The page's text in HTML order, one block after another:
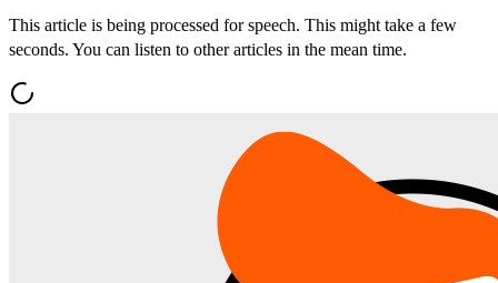
This article is being processed for speech. This might take a few
seconds. You can listen to other articles in the mean time.